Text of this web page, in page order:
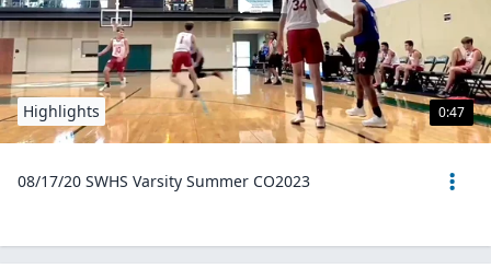
0:47
Highlights
08/17/20 SWHS Varsity Summer CO2023